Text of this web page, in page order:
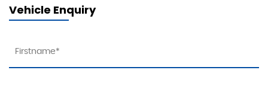
Vehicle Enquiry